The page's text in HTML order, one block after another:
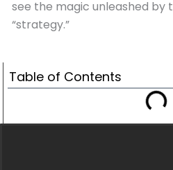
see the magic unleashed by
“strategy.”
Table of Contents